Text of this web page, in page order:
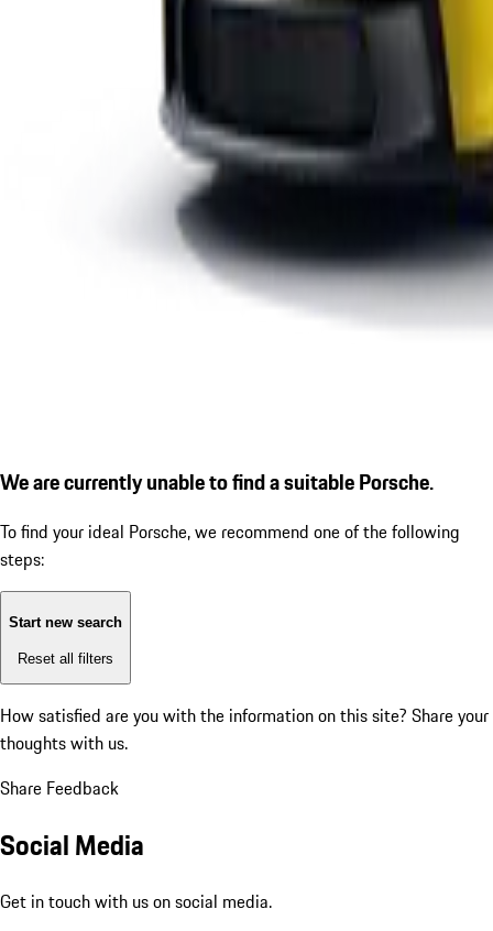
We are currently unable to find a suitable Porsche.
To find your ideal Porsche, we recommend one of the following
steps:
Start new search
Reset all filters
How satisfied are you with the information on this site? Share your
thoughts with us.
Share Feedback
Social Media
Get in touch with us on social media.